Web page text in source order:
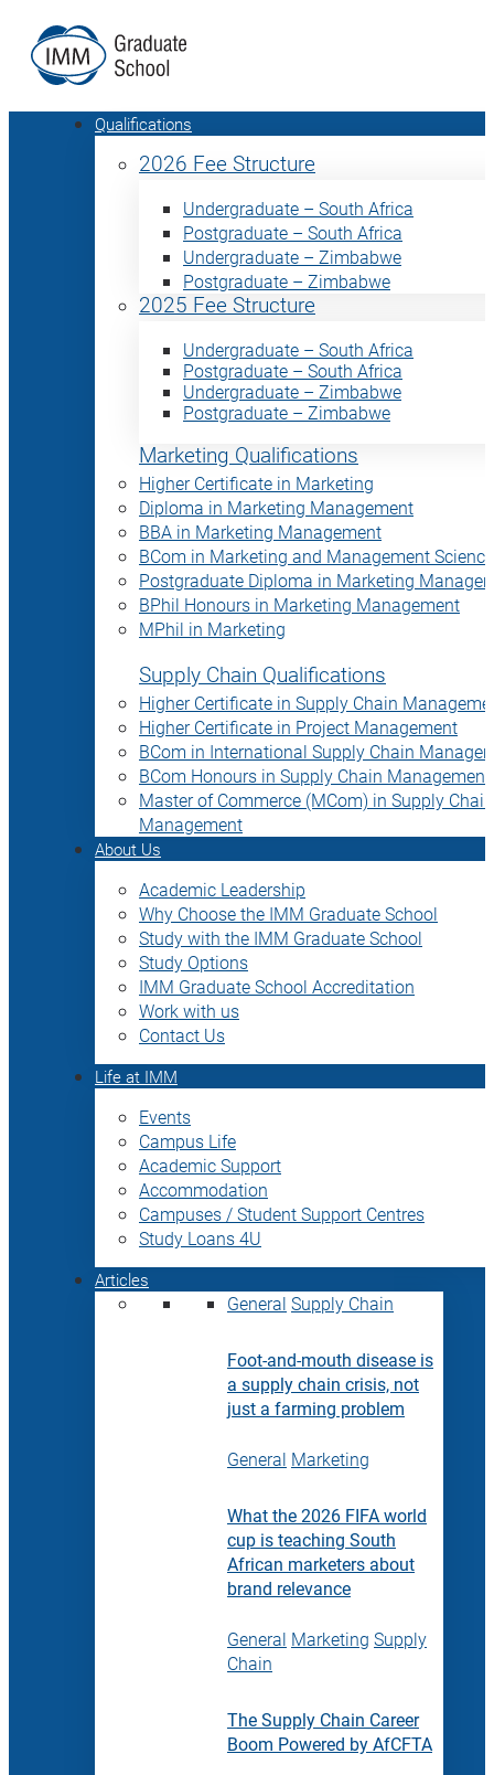
Qualifications
2026 Fee Structure
Undergraduate – South Africa
Postgraduate – South Africa
Undergraduate – Zimbabwe
Postgraduate – Zimbabwe
2025 Fee Structure
Undergraduate – South Africa
Postgraduate – South Africa
Undergraduate – Zimbabwe
Postgraduate – Zimbabwe
Marketing Qualifications
Higher Certificate in Marketing
Diploma in Marketing Management
BBA in Marketing Management
BCom in Marketing and Management Science
Postgraduate Diploma in Marketing
BPhil Honours in Marketing Management
MPhil in Marketing
Supply Chain Qualifications
Higher Certificate in Supply Chain
Higher Certificate in Project Management
BCom in International Supply Chain
BCom Honours in Supply Chain Management
Master of Commerce (MCom) in Supply Chain
Management
About Us
Academic Leadership
Why Choose the IMM Graduate School
Study with the IMM Graduate School
Study Options
IMM Graduate School Accreditation
Work with us
Contact Us
Life at IMM
Events
Campus Life
Academic Support
Accommodation
Campuses / Student Support Centres
Study Loans 4U
Articles
General Supply Chain
Foot-and-mouth disease is
a supply chain crisis, not
just a farming problem
General Marketing
What the 2026 FIFA world
cup is teaching South
African marketers about
brand relevance
General Marketing Supply
Chain
The Supply Chain Career
Boom Powered by AfCFTA